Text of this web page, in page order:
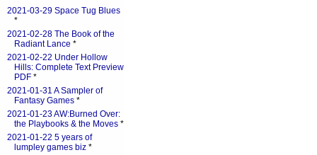
2021-03-29 Space Tug Blues
*
2021-02-28 The Book of the
Radiant Lance *
2021-02-22 Under Hollow
Hills: Complete Text Preview
PDF *
2021-01-31 A Sampler of
Fantasy Games *
2021-01-23 AW:Burned Over:
the Playbooks & the Moves *
2021-01-22 5 years of
lumpley games biz *